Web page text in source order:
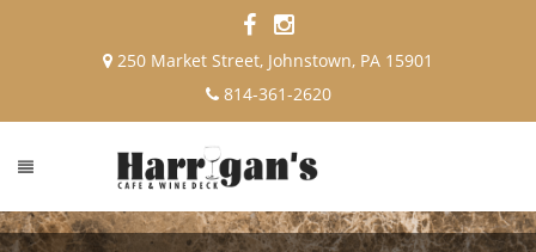
250 Market Street, Johnstown, PA 15901
814-361-2620